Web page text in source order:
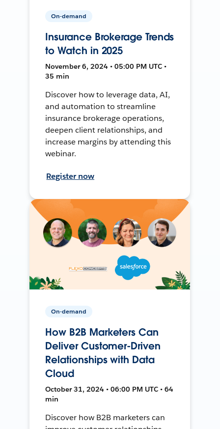
On-demand
Insurance Brokerage Trends
to Watch in 2025
November 6, 2024 • 05:00 PM UTC •
35 min
Discover how to leverage data, AI,
and automation to streamline
insurance brokerage operations,
deepen client relationships, and
increase margins by attending this
webinar.
Register now
On-demand
How B2B Marketers Can
Deliver Customer-Driven
Relationships with Data
Cloud
October 31, 2024 • 06:00 PM UTC • 64
min
Discover how B2B marketers can